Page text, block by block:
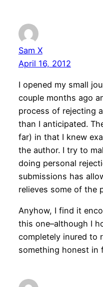
Sam X
April 16, 2012
I opened my small
couple months ago
process of rejecting
than I anticipated.
far) in that I knew
the author. I try to
doing personal
submissions has
relieves some of the
Anyhow, I find it
this one–although I
completely inured to
something honest in